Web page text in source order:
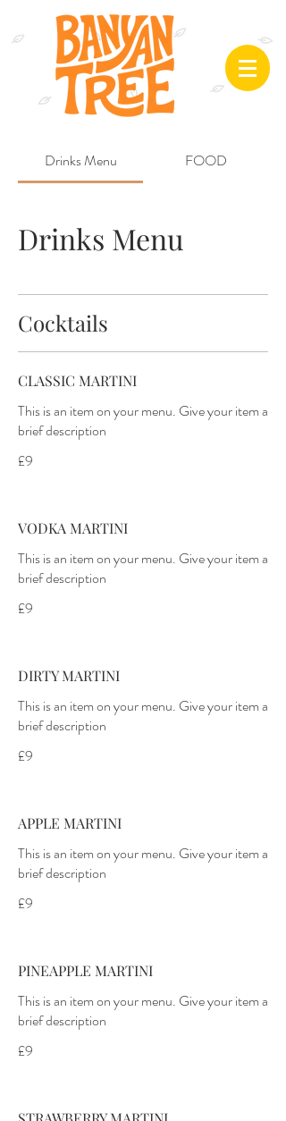
Drinks Menu FOOD
Drinks Menu
Cocktails
CLASSIC MARTINI
This is an item on your menu. Give your item a
£9
VODKA MARTINI
This is an item on your menu. Give your item a
£9
DIRTY MARTINI
This is an item on your menu. Give your item a
£9
APPLE MARTINI
This is an item on your menu. Give your item a
£9
PINEAPPLE MARTINI
This is an item on your menu. Give your item a
£9